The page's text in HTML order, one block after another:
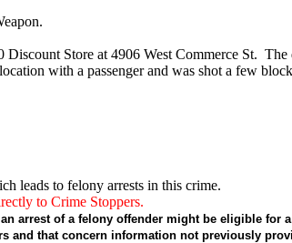
Store at 4906 West Commerce St.
with a passenger and was shot a few
leads to felony arrests in this crime.
to Crime Stoppers.
arrest of a felony offender might be eligible for
that concern information not previously